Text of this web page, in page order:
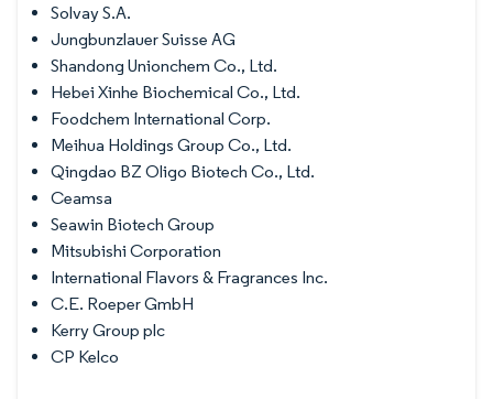
Solvay S.A.
Jungbunzlauer Suisse AG
Shandong Unionchem Co., Ltd.
Hebei Xinhe Biochemical Co., Ltd.
Foodchem International Corp.
Meihua Holdings Group Co., Ltd.
Qingdao BZ Oligo Biotech Co., Ltd.
Ceamsa
Seawin Biotech Group
Mitsubishi Corporation
International Flavors & Fragrances Inc.
C.E. Roeper GmbH
Kerry Group plc
CP Kelco